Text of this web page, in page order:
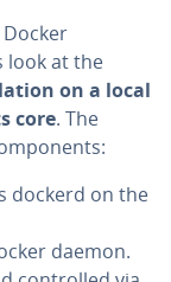
look at the
on a local
core. The
dockerd on the
daemon.